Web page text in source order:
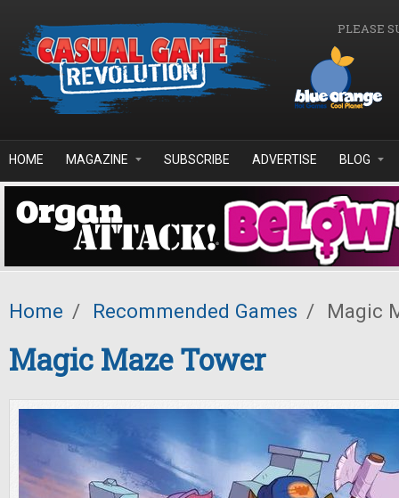
PLEASE
HOME MAGAZINE SUBSCRIBE ADVERTISE BLOG
Home / Recommended Games / Magic
Magic Maze Tower